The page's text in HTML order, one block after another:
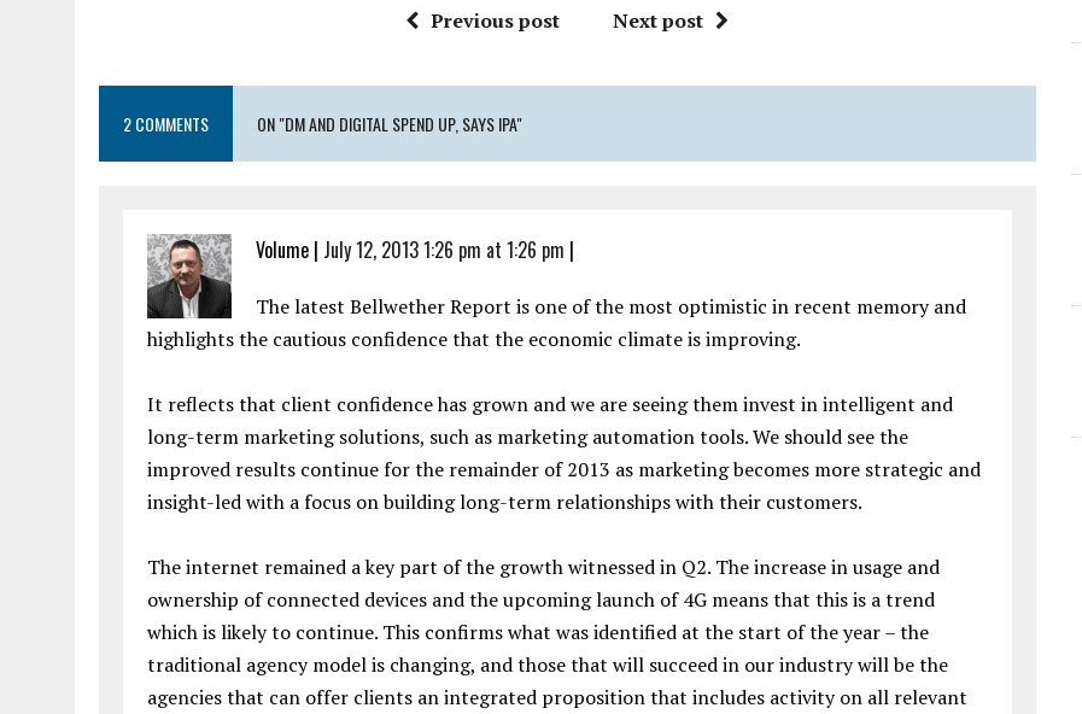
Previous post Next post
2 COMMENTS ON "DM AND DIGITAL SPEND UP, SAYS IPA"
Volume | July 12, 2013 1:26 pm at 1:26 pm |
The latest Bellwether Report is one of the most optimistic in recent memory and
highlights the cautious confidence that the economic climate is improving.
It reflects that client confidence has grown and we are seeing them invest in intelligent and
long-term marketing solutions, such as marketing automation tools. We should see the
improved results continue for the remainder of 2013 as marketing becomes more strategic and
insight-led with a focus on building long-term relationships with their customers.
The internet remained a key part of the growth witnessed in Q2. The increase in usage and
ownership of connected devices and the upcoming launch of 4G means that this is a trend
which is likely to continue. This confirms what was identified at the start of the year – the
traditional agency model is changing, and those that will succeed in our industry will be the
agencies that can offer clients an integrated proposition that includes activity on all relevant